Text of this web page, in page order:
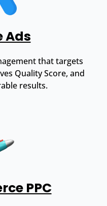
Ads
that targets
Quality Score, and
results.
PPC